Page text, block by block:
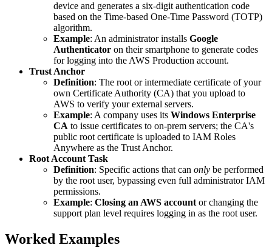
device and generates a six-digit authentication code
based on the Time-based One-Time Password (TOTP)
algorithm.
Example: An administrator installs Google
Authenticator on their smartphone to generate codes
for logging into the AWS Production account.
Trust Anchor
Definition: The root or intermediate certificate of your
own Certificate Authority (CA) that you upload to
AWS to verify your external servers.
Example: A company uses its Windows Enterprise
CA to issue certificates to on-prem servers; the CA's
public root certificate is uploaded to IAM Roles
Anywhere as the Trust Anchor.
Root Account Task
Definition: Specific actions that can only be performed
by the root user, bypassing even full administrator IAM
permissions.
Example: Closing an AWS accountor changing the
support plan level requires logging in as the root user.
Worked Examples